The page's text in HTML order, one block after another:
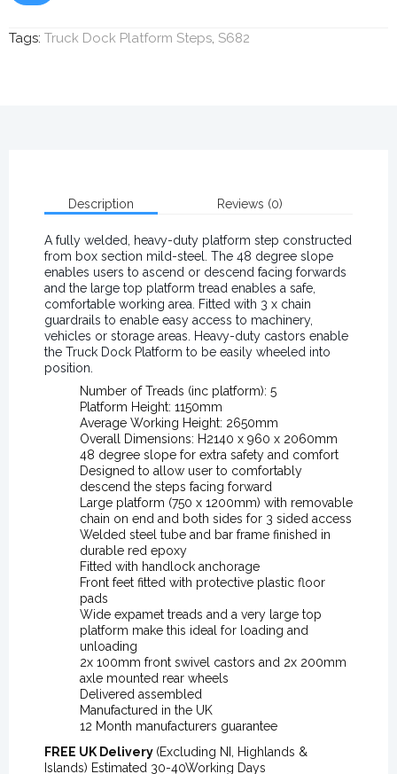
Tags: Truck Dock Platform Steps, S682
Description Reviews (0)
A fully welded, heavy-duty platform step constructed
from box section mild-steel. The 48 degree slope
enables users to ascend or descend facing forwards
and the large top platform tread enables a safe,
comfortable working area. Fitted with 3 x chain
guardrails to enable easy access to machinery,
vehicles or storage areas. Heavy-duty castors enable
the Truck Dock Platform to be easily wheeled into
position.
Number of Treads (inc platform): 5
Platform Height: 1150mm
Average Working Height: 2650mm
Overall Dimensions: H2140 x 960 x 2060mm
48 degree slope for extra safety and comfort
Designed to allow user to comfortably
descend the steps facing forward
Large platform (750 x 1200mm) with removable
chain on end and both sides for 3 sided access
Welded steel tube and bar frame finished in
durable red epoxy
Fitted with handlock anchorage
Front feet fitted with protective plastic floor
pads
Wide expamet treads and a very large top
platform make this ideal for loading and
unloading
2x 100mm front swivel castors and 2x 200mm
axle mounted rear wheels
Delivered assembled
Manufactured in the UK
12 Month manufacturers guarantee
FREE UK Delivery (Excluding NI, Highlands &
Islands) Estimated 30-40Working Days